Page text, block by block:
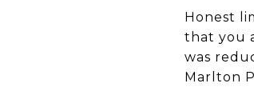
Honest
that you
was
Marlton